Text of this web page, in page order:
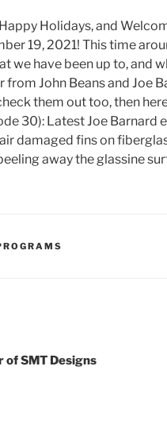
Holidays, and
19, 2021! This time
we have been up to, and
from John Beans and Joe
them out too, then
30): Latest Joe Barnard
damaged fins on
away the glassine
of SMT Designs